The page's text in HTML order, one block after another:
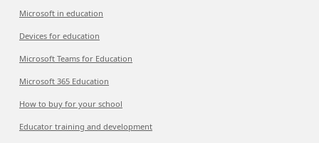
Microsoft in education
Devices for education
Microsoft Teams for Education
Microsoft 365 Education
How to buy for your school
Educator training and development